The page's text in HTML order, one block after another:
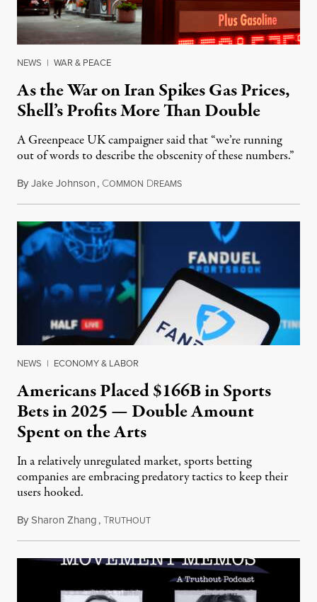
NEWS | WAR & PEACE
As the War on Iran Spikes Gas Prices,
Shell’s Profits More Than Double
A Greenpeace UK campaigner said that “we’re running
out of words to describe the obscenity of these numbers.”
ByJake Johnson, COMMON DREAMSJuly 30, 2026
NEWS | ECONOMY & LABOR
Americans Placed $166B in Sports
Bets in 2025 — Double Amount
Spent on the Arts
In a relatively unregulated market, sports betting
companies are embracing predatory tactics to keep their
users hooked.
BySharon Zhang,TRUTHOUTJuly 28, 2026